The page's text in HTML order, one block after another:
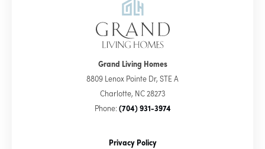
Grand Living Homes
8809 Lenox Pointe Dr, STE A
Charlotte, NC28273
Phone: (704) 931-3974
Privacy Policy